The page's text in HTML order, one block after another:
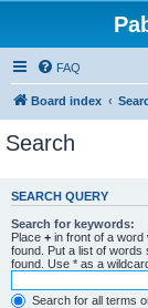
FAQ
Board index
Search
SEARCH QUERY
Search for keywords:
Place + in front of a word
found. Put a list of words
found. Use * as a
Search for all terms